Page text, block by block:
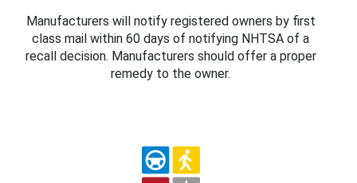
Manufacturers will notify registered owners by first
class mail within 60 days of notifying NHTSA of a
recall decision. Manufacturers should offer a proper
remedy to the owner.